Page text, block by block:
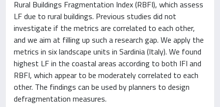
Rural Buildings Fragmentation Index (RBFI), which assess
LF due to rural buildings. Previous studies did not
investigate if the metrics are correlated to each other,
and we aim at filling up such a research gap. We apply the
metrics in six landscape units in Sardinia (Italy). We found
highest LF in the coastal areas according to both IFI and
RBFI, which appear to be moderately correlated to each
other. The findings can be used by planners to design
defragmentation measures.